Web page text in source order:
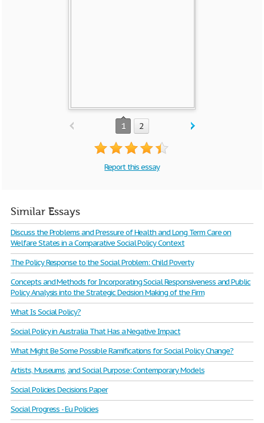
1 2
Report this essay
Similar Essays
Discuss the Problems and Pressure of Health and Long Term Care on
Welfare States in a Comparative Social Policy Context
The Policy Response to the Social Problem: Child Poverty
Concepts and Methods for Incorporating Social Responsiveness and Public
Policy Analysis into the Strategic Decision Making of the Firm
What Is Social Policy?
Social Policy in Australia That Has a Negative Impact
What Might Be Some Possible Ramifications for Social Policy Change?
Artists, Museums, and Social Purpose: Contemporary Models
Social Policies Decisions Paper
Social Progress - Eu Policies